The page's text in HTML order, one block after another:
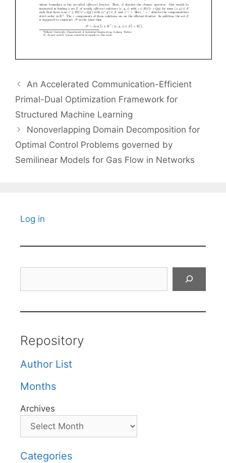
An Accelerated Communication-Efficient
Primal-Dual Optimization Framework for
Structured Machine Learning
Nonoverlapping Domain Decomposition for
Optimal Control Problems governed by
Semilinear Models for Gas Flow in Networks
Log in
Repository
Author List
Months
Archives
Categories